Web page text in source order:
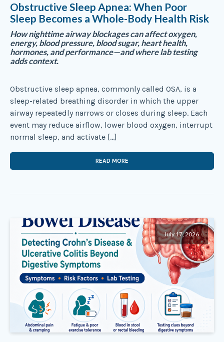
Obstructive Sleep Apnea: When Poor
Sleep Becomes a Whole-Body Health Risk
How nighttime airway blockages can affect oxygen,
energy, blood pressure, blood sugar, heart health,
hormones, and performance—and where lab testing
adds context.
Obstructive sleep apnea, commonly called OSA, is a
sleep-related breathing disorder in which the upper
airway repeatedly narrows or closes during sleep. Each
event may reduce airflow, lower blood oxygen, interrupt
normal sleep, and activate […]
READ MORE
July 17, 2026